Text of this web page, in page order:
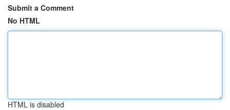
Submit a Comment
No HTML
HTML is disabled